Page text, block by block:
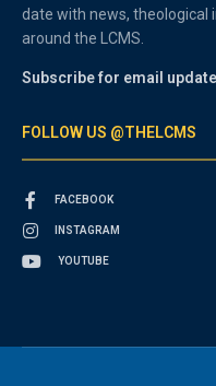
date with news, theological
around the LCMS.
Subscribe for email
FOLLOW US @THELCMS
FACEBOOK
INSTAGRAM
YOUTUBE